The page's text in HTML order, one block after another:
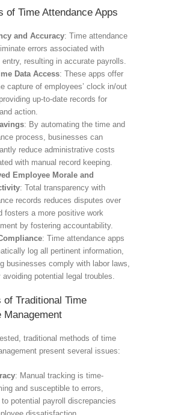
of Time Attendance Apps
and Accuracy: Time attendance
errors associated with
entry, resulting in accurate payrolls.
Data Access: These apps offer
capture of employees’ clock in/out
up-to-date records for
action.
: By automating the time and
process, businesses can
reduce administrative costs
with manual record keeping.
Employee Morale and
: Total transparency with
records reduces disputes over
fosters a more positive work
by fostering accountability.
: Time attendance apps
log all pertinent information,
businesses comply with labor laws,
avoiding potential legal troubles.
of Traditional Time
Management
traditional methods of time
present several issues:
: Manual tracking is time-
and susceptible to errors,
to potential payroll discrepancies